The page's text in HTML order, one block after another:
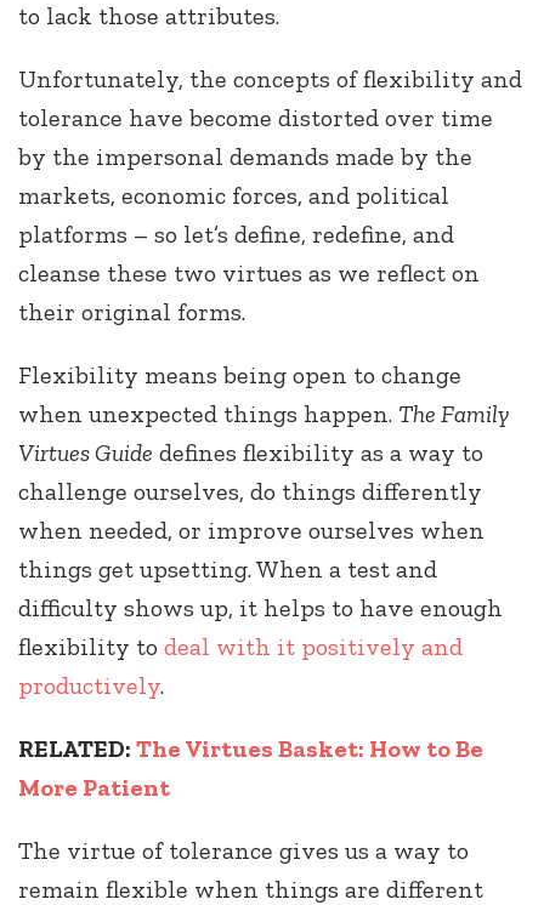
to lack those attributes.
Unfortunately, the concepts of flexibility and
tolerance have become distorted over time
by the impersonal demands made by the
markets, economic forces, and political
platforms – so let’s define, redefine, and
cleanse these two virtues as we reflect on
their original forms.
Flexibility means being open to change
when unexpected things happen. The Family
Virtues Guide defines flexibility as a way to
challenge ourselves, do things differently
when needed, or improve ourselves when
things get upsetting. When a test and
difficulty shows up, it helps to have enough
flexibility to deal with it positively and
productively.
RELATED: The Virtues Basket: How to Be
More Patient
The virtue of tolerance gives us a way to
remain flexible when things are different